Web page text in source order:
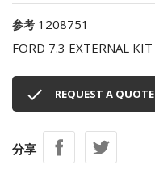
参考 1208751
FORD 7.3 EXTERNAL KIT
 REQUEST A QUOTE
分享